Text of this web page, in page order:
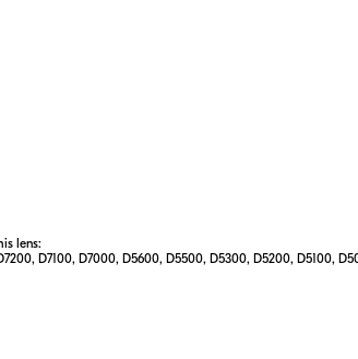
lens:
D7100, D7000, D5600, D5500, D5300, D5200, D5100,